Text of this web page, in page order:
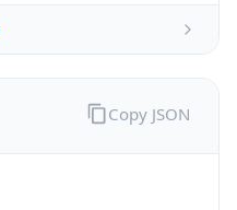
Copy JSON